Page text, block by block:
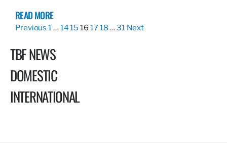
READ MORE
Previous 1…1415 16 1718…31 Next
TBF NEWS
DOMESTIC
INTERNATIONAL